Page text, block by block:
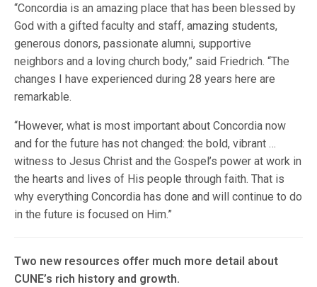
“Concordia is an amazing place that has been blessed by
God with a gifted faculty and staff, amazing students,
generous donors, passionate alumni, supportive
neighbors and a loving church body,” said Friedrich. “The
changes I have experienced during 28 years here are
remarkable.
“However, what is most important about Concordia now
and for the future has not changed: the bold, vibrant …
witness to Jesus Christ and the Gospel’s power at work in
the hearts and lives of His people through faith. That is
why everything Concordia has done and will continue to do
in the future is focused on Him.”
Two new resources offer much more detail about
CUNE’s rich history and growth.